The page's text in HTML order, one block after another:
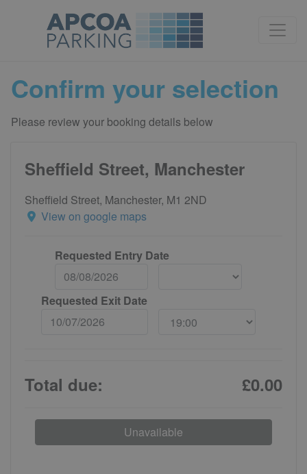
Confirm your selection
Please review your booking details below
Sheffield Street, Manchester
Sheffield Street, Manchester, M1 2ND
View on google maps
Requested Entry Date
Requested Exit Date
Total due: £0.00
Unavailable